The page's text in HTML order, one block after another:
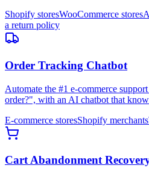
Shopify storesWooCommerce stores
a return policy
Order Tracking Chatbot
Automate the #1 e-commerce
order?", with an AI chatbot that
E-commerce storesShopify merchants
Cart Abandonment